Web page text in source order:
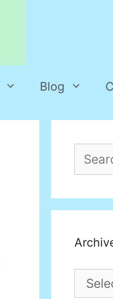
Blog
for: